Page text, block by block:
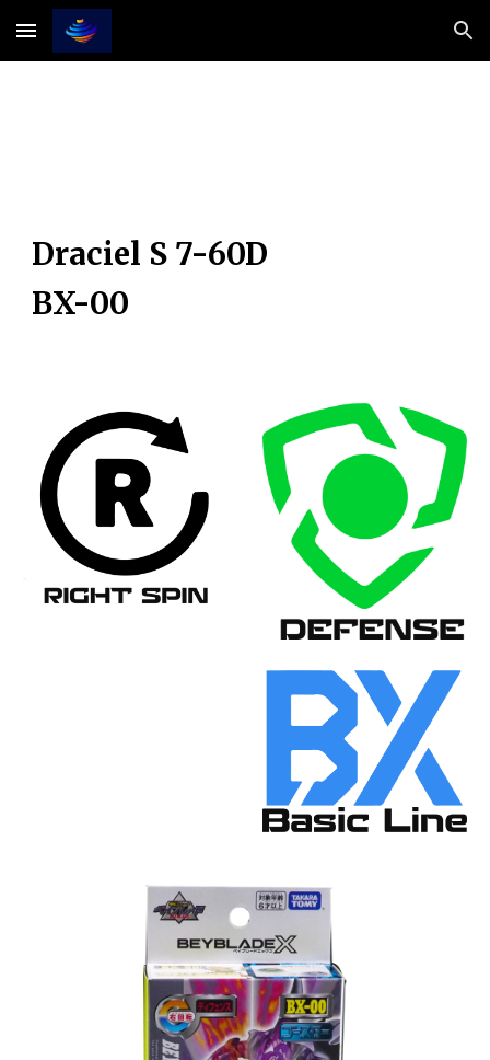
Skip to main content Skip to navigation
Draciel S 7-60D
BX-00